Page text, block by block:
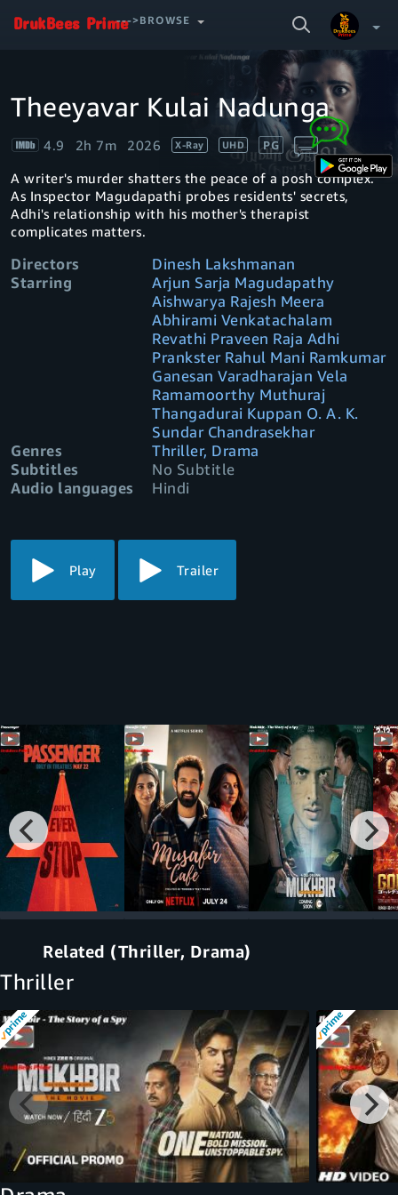
--->BROWSE
SEARCH
VIDEO
Manage profiles
Your Watchlist
Account & Settings
Sign Out
Theeyavar Kulai Nadunga
4.9 2h 7m 2026 X-Ray UHD PG
A writer's murder shatters the peace of a posh complex.
As Inspector Magudapathi probes residents' secrets,
Adhi's relationship with his mother's therapist
complicates matters.
Directors
Dinesh Lakshmanan
Starring
Arjun Sarja Magudapathy
Aishwarya Rajesh Meera
Abhirami Venkatachalam
Revathi Praveen Raja Adhi
Prankster Rahul Mani Ramkumar
Ganesan Varadharajan Vela
Ramamoorthy Muthuraj
Thangadurai Kuppan O. A. K.
Sundar Chandrasekhar
Genres
Thriller, Drama
Subtitles
No Subtitle
Audio languages
Hindi
Play Trailer
Related (Thriller, Drama)
Thriller
.